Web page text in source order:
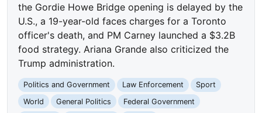
the Gordie Howe Bridge opening is delayed by the
U.S., a 19-year-old faces charges for a Toronto
officer's death, and PM Carney launched a $3.2B
food strategy. Ariana Grande also criticized the
Trump administration.
Politics and Government Law Enforcement
Sport
World
General Politics
Federal Government